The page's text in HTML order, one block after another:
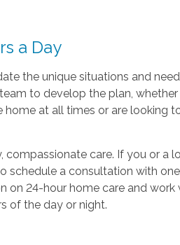
a Day
the unique situations and
to develop the plan,
at all times or are looking
care. If you or a
schedule a consultation with
on 24-hour home care and
of the day or night.